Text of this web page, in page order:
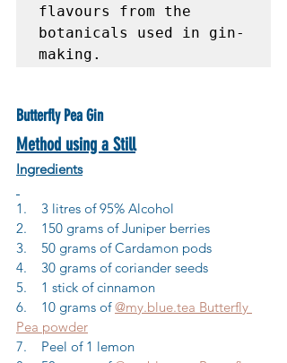
flavours from the
botanicals used in gin-
making.
Butterfly Pea Gin
Method using a Still
Ingredients
1.    3 litres of 95% Alcohol
2.    150 grams of Juniper berries
3.    50 grams of Cardamon pods
4.    30 grams of coriander seeds
5.    1 stick of cinnamon
6.    10 grams of @my.blue.tea Butterfly
Pea powder
7.    Peel of 1 lemon